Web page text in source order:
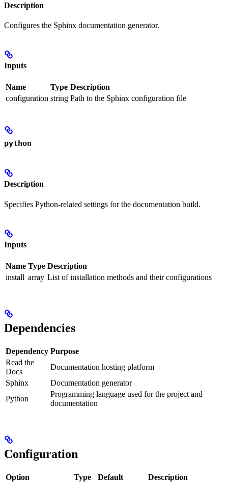
Description
Configures the Sphinx documentation generator.
Inputs
Name Type Description
configuration string Path to the Sphinx configuration file
python
Description
Specifies Python-related settings for the documentation build.
Inputs
Name Type Description
install array List of installation methods and their configurations
Dependencies
Dependency Purpose
Read the
Docs
Documentation hosting platform
Sphinx
Documentation generator
Python
Programming language used for the project and
documentation
Configuration
Option Type Default Description